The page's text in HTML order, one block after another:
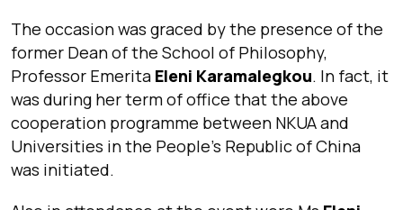
The occasion was graced by the presence of the
former Dean of the School of Philosophy,
Professor Emerita Eleni Karamalegkou. In fact, it
was during her term of office that the above
cooperation programme between NKUA and
Universities in the People’s Republic of China
was initiated.